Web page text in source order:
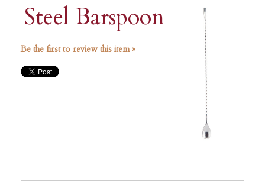
Steel Barspoon
Be the first to review this item »